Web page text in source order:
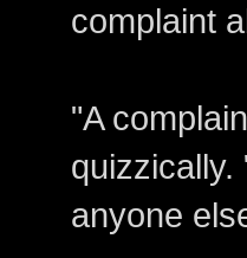
complaint
"A
anyone